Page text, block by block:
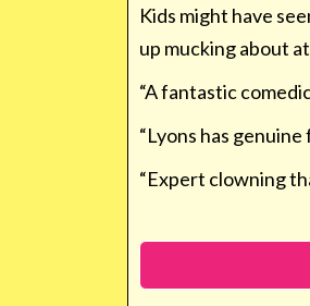
Kids might have
up mucking about
“A fantastic
“Lyons has
“Expert clowning